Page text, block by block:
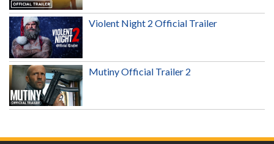
Violent Night 2 Official Trailer
Mutiny Official Trailer 2